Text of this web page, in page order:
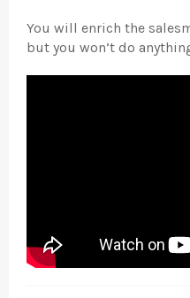
You will enrich the
but you won’t do